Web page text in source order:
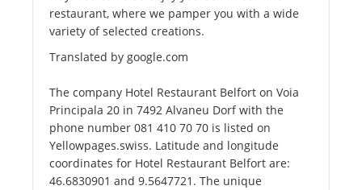
restaurant, where we pamper you with a wide
variety of selected creations.
Translated by google.com
The company Hotel Restaurant Belfort on Voia
Principala 20 in 7492 Alvaneu Dorf with the
phone number 081 410 70 70 is listed on
Yellowpages.swiss. Latitude and longitude
coordinates for Hotel Restaurant Belfort are:
46.6830901 and 9.5647721. The unique